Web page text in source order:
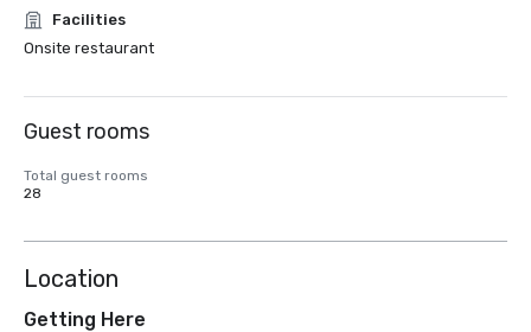
Facilities
Onsite restaurant
Guest rooms
Total guest rooms
28
Location
Getting Here